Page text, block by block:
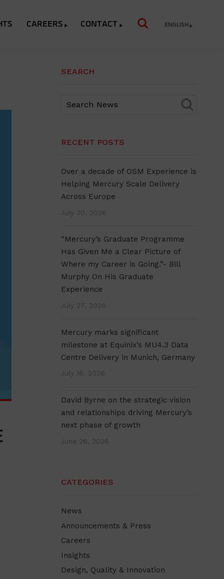
CAREERS CONTACT ENGLISH
SEARCH
RECENT POSTS
Over a decade of OSM Experience is
Helping Mercury Scale Delivery
Across Europe
July 30, 2026
“Mercury’s Graduate Programme
Has Given Me a Clear Picture of
Where my Career is Going.”- Bill
Murphy On His Graduate
Experience
July 27, 2026
Mercury marks significant
milestone at Equinix’s MU4.3 Data
Centre Delivery in Munich, Germany
July 16, 2026
David Byrne on the strategic vision
and relationships driving Mercury’s
next phase of growth
June 26, 2026
CATEGORIES
News
Announcements & Press
Careers
Insights
Design, Quality & Innovation